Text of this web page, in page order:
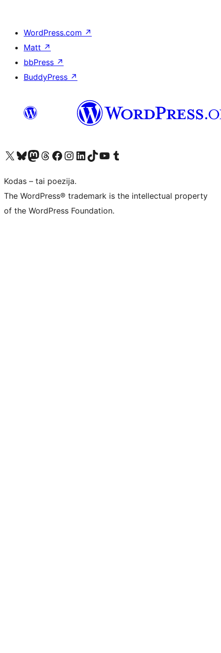
WordPress.com ↗
Matt ↗
bbPress ↗
BuddyPress ↗
Visit our X (formerly Twitter) account
Apsilankykite mūsų Bluesky paskyroje
Visit our Mastodon account
Apsilankykite mūsų Threads paskyroje
Visit our Facebook page
Visit our Instagram account
Visit our LinkedIn account
Apsilankykite mūsų TikTok paskyroje
Visit our YouTube channel
Apsilankykite mūsų Tumblr paskyroje
Kodas – tai poezija.
The WordPress® trademark is the intellectual property
of the WordPress Foundation.